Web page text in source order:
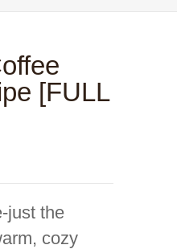
[FULL
just the
cozy